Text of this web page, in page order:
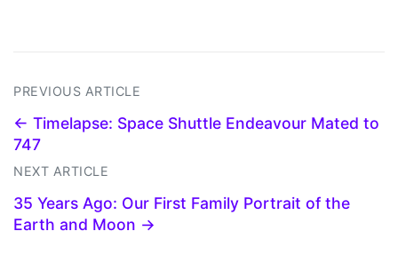
PREVIOUS ARTICLE
← Timelapse: Space Shuttle Endeavour Mated to
747
NEXT ARTICLE
35 Years Ago: Our First Family Portrait of the
Earth and Moon →